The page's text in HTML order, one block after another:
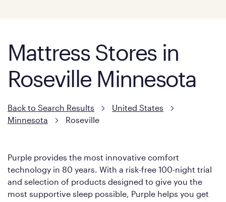
Mattress Stores in
Roseville Minnesota
Back to Search Results
United States
Minnesota
Roseville
Purple provides the most innovative comfort
technology in 80 years. With a risk-free 100-night trial
and selection of products designed to give you the
most supportive sleep possible, Purple helps you get